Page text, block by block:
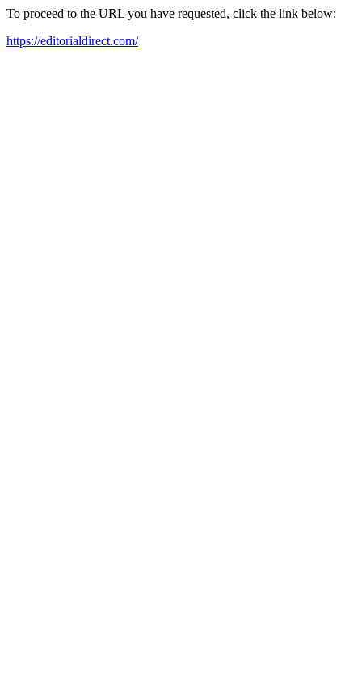
To proceed to the URL you have requested, click the link below:
https://editorialdirect.com/